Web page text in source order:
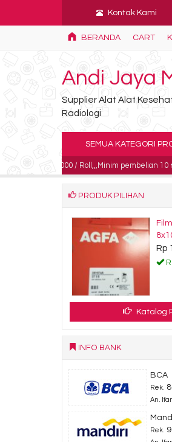
Kontak Kami
BERANDA CART
Andi Jaya
Supplier Alat Alat
Radiologi
SEMUA KATEGORI
185.000 / Roll,,,Minim pembelian 10
PRODUK PILIHAN
Rp
Katalog
INFO BANK
BCA
Rek.
An.
Rek.